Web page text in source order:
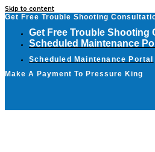
Skip to content
Get Free Trouble Shooting
Get Free Trouble Shooting
Scheduled Maintenance
Scheduled Maintenance Portal
Make A Payment To Pressure King